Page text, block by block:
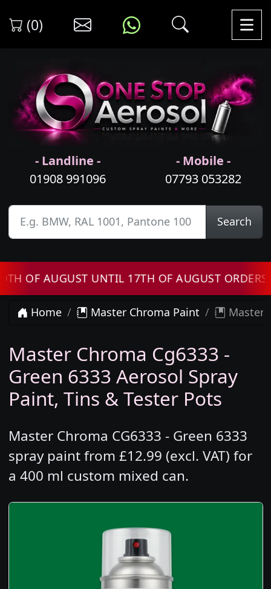
(0)
- Landline -
01908 991096
- Mobile -
07793 053282
Search
AUGUST UNTIL 17TH OF AUGUST ORDERS
Home Master Chroma Paint Master
Master Chroma Cg6333 -
Green 6333 Aerosol Spray
Paint, Tins & Tester Pots
Master Chroma CG6333 - Green 6333
spray paint from £12.99 (excl. VAT) for
a 400 ml custom mixed can.